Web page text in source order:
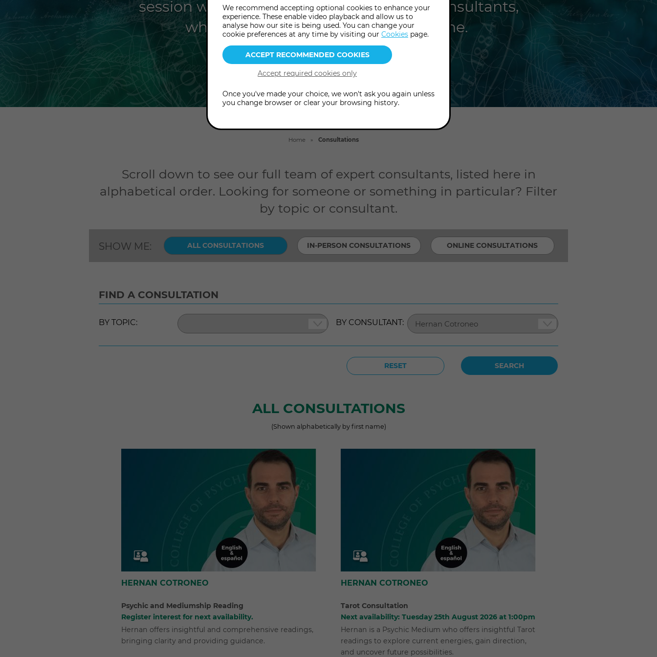
session with one of our highly qualified consultants,
whether online, in-person or by phone.
Home Consultations
Scroll down to see our full team of expert consultants, listed here in
alphabetical order. Looking for someone or something in particular? Filter
by topic or consultant.
SHOW ME: ALL CONSULTATIONS IN-PERSON CONSULTATIONS ONLINE CONSULTATIONS
FIND A CONSULTATION
BY TOPIC: BY CONSULTANT:
RESET
ALL CONSULTATIONS
(Shown alphabetically by first name)
HERNAN COTRONEO
Psychic and Mediumship Reading
Register interest for next availability.
Hernan offers insightful and comprehensive readings,
bringing clarity and providing guidance.
HERNAN COTRONEO
Tarot Consultation
Next availability: Tuesday 25th August 2026 at 1:00pm
Hernan is a Psychic Medium who offers insightful Tarot
readings to explore current energies, gain direction,
and uncover future possibilities.
We recommend accepting optional cookies to enhance your
experience. These enable video playback and allow us to
analyse how our site is being used. You can change your
cookie preferences at any time by visiting our Cookies page.
Once you've made your choice, we won't ask you again unless
you change browser or clear your browsing history.